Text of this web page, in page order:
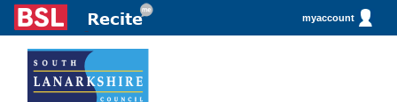
myaccount